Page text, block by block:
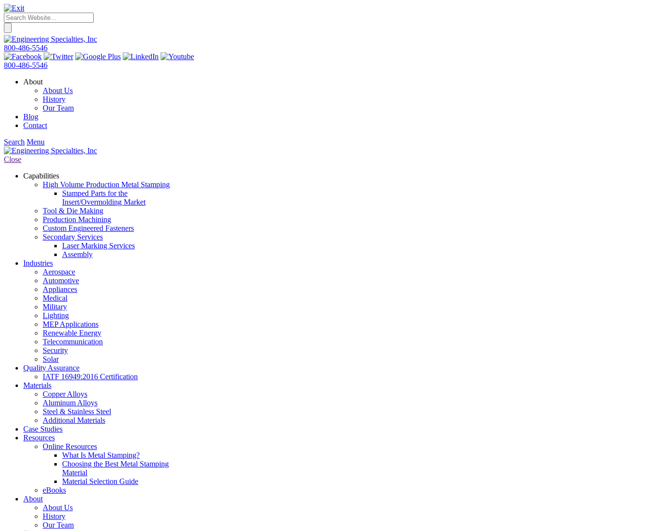
800-486-5546
800-486-5546
About
About Us
History
Our Team
Blog
Contact
Search Menu
Close
Capabilities
High Volume Production Metal Stamping
Stamped Parts for the
Insert/Overmolding Market
Tool & Die Making
Production Machining
Custom Engineered Fasteners
Secondary Services
Laser Marking Services
Assembly
Industries
Aerospace
Automotive
Appliances
Medical
Military
Lighting
MEP Applications
Renewable Energy
Telecommunication
Security
Solar
Quality Assurance
IATF 16949:2016 Certification
Materials
Copper Alloys
Aluminum Alloys
Steel & Stainless Steel
Additional Materials
Case Studies
Resources
Online Resources
What Is Metal Stamping?
Choosing the Best Metal Stamping
Material
Material Selection Guide
eBooks
About
About Us
History
Our Team